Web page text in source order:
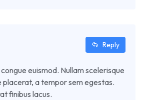
euismod. Nullam scelerisque
placerat, a tempor sem egestas.
finibus lacus.
Reply